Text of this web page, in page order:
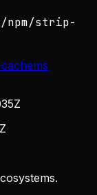
npm/strip-
ms